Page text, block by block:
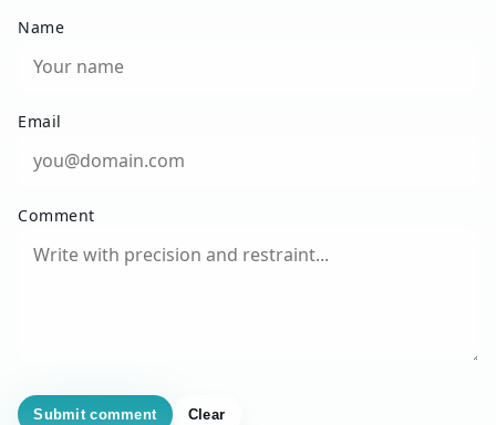
Name
Email
Comment
Submit comment Clear